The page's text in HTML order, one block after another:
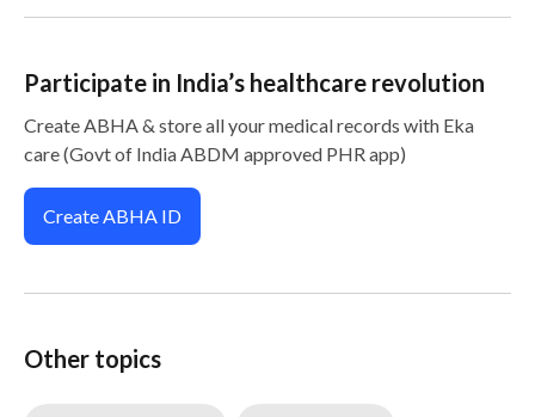
Participate in India’s healthcare revolution
Create ABHA & store all your medical records with Eka
care (Govt of India ABDM approved PHR app)
Create ABHA ID
Other topics